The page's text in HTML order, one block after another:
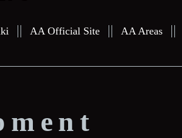
AA Official Site AA Areas